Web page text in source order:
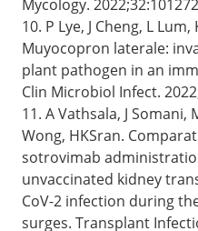
Mycology. 2022;32:101272
10. P Lye, J Cheng, L
Muyocopron laterale:
plant pathogen in an
Clin Microbiol Infect.
11. A Vathsala, J Somani,
Wong, HKSran.
sotrovimab
unvaccinated kidney
CoV-2 infection during
surges. Transplant